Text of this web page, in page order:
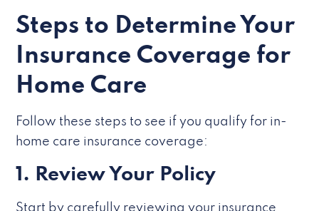
Steps to Determine Your
Insurance Coverage for
Home Care
Follow these steps to see if you qualify for in-
home care insurance coverage:
1. Review Your Policy